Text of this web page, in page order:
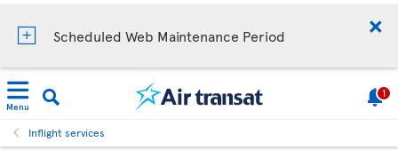
Scheduled Web Maintenance Period
Menu
1
Inflight services